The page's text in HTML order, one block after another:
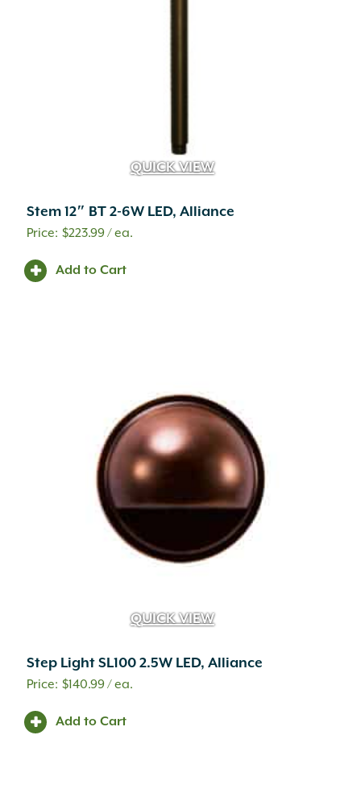
QUICK VIEW
Stem 12″ BT 2-6W LED, Alliance
$223.99/ ea.
Add to Cart
QUICK VIEW
Step Light SL100 2.5W LED, Alliance
$140.99/ ea.
Add to Cart